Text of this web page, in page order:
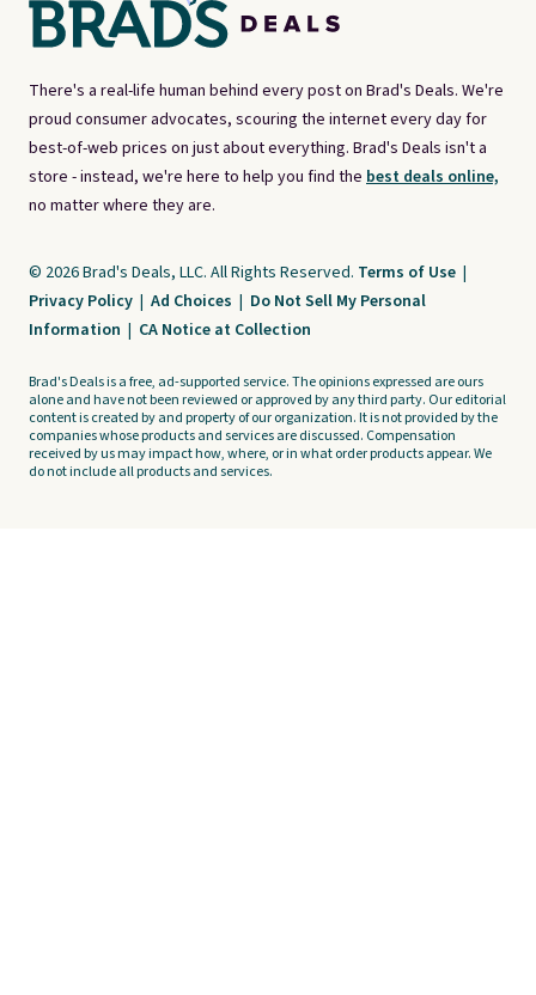
There's a real-life human behind every post on Brad's Deals. We're
proud consumer advocates, scouring the internet every day for
best-of-web prices on just about everything. Brad's Deals isn't a
store - instead, we're here to help you find the best deals online,
no matter where they are.
© 2026 Brad's Deals, LLC. All Rights Reserved. Terms of Use |
Privacy Policy | Ad Choices | Do Not Sell My Personal
Information | CA Notice at Collection
Brad's Deals is a free, ad-supported service. The opinions expressed are ours
alone and have not been reviewed or approved by any third party. Our editorial
content is created by and property of our organization. It is not provided by the
companies whose products and services are discussed. Compensation
received by us may impact how, where, or in what order products appear. We
do not include all products and services.